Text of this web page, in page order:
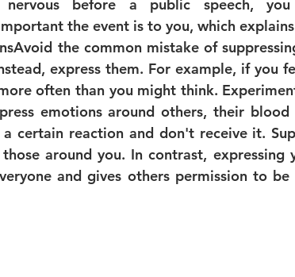
before a public speech,
the event is to you, which explains
Avoid the common mistake of
express them. For example, if you
often than you might think.
emotions around others, their blood
a certain reaction and don't receive it.
around you. In contrast, expressing
and gives others permission to